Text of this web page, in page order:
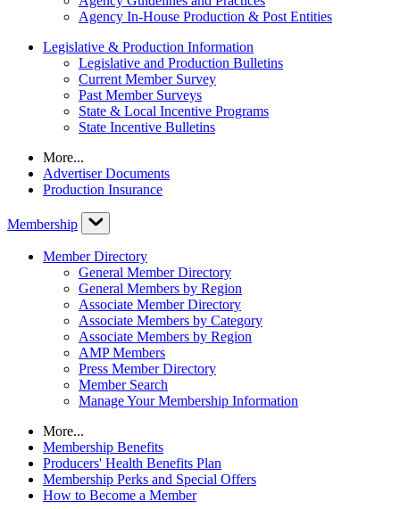
Agency In-House Production & Post Entities
Legislative & Production Information
Legislative and Production Bulletins
Current Member Survey
Past Member Surveys
State & Local Incentive Programs
State Incentive Bulletins
More...
Advertiser Documents
Production Insurance
Membership
Member Directory
General Member Directory
General Members by Region
Associate Member Directory
Associate Members by Category
Associate Members by Region
AMP Members
Press Member Directory
Member Search
Manage Your Membership Information
More...
Membership Benefits
Producers' Health Benefits Plan
Membership Perks and Special Offers
How to Become a Member